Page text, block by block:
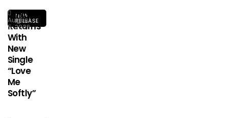
NEW
RELEASE
Ginius
Returns
With
New
Single
“Love
Me
Softly”
August
5, 2026